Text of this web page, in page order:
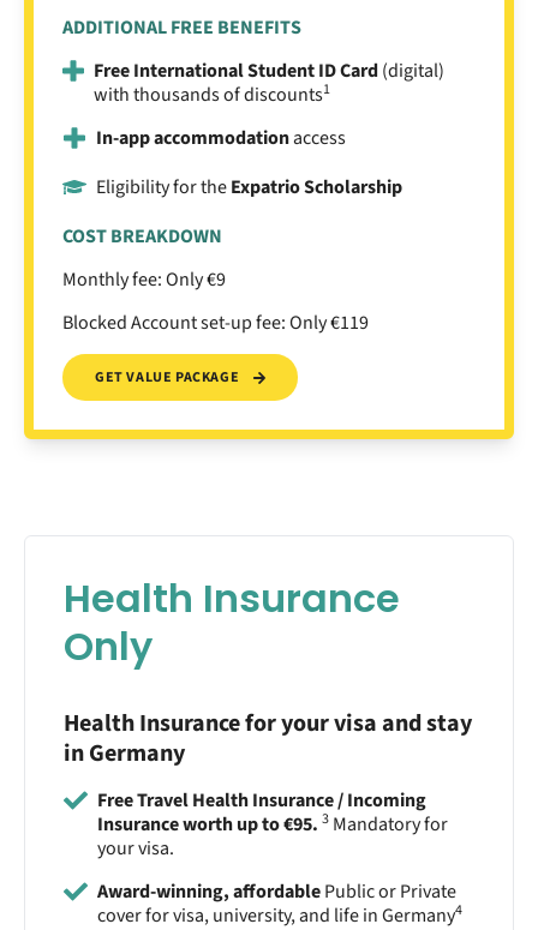
ADDITIONAL FREE BENEFITS
Free International Student ID Card(digital)
with thousands of discounts1
In-app accommodationaccess
Eligibility for theExpatrio Scholarship
COST BREAKDOWN
Monthly fee: Only €9
Blocked Account set-up fee: Only €119
GET VALUE PACKAGE
Health Insurance
Only
Health Insurance for your visa and stay
in Germany
Free Travel Health Insurance / Incoming
Insurance worth up to €95. 3 Mandatory for
your visa.
Award-winning, affordablePublic or Private
cover for visa, university, and life in Germany4